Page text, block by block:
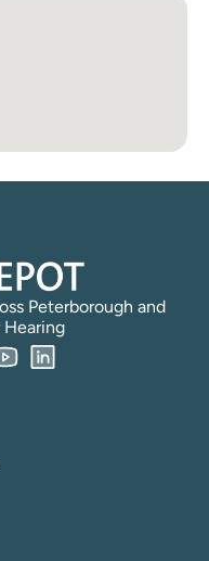
Peterborough and
Hearing